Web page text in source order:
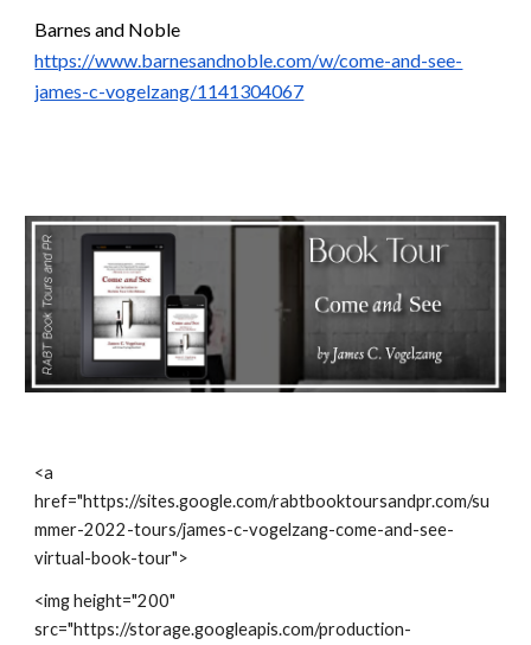
https://www.barnesandnoble.com/w/come-and-see-
james-c-vogelzang/1141304067
<a
href="https://sites.google.com/rabtbooktoursandpr.com/su
mmer-2022-tours/james-c-vogelzang-come-and-see-
virtual-book-tour">
<img height="200"
src="https://storage.googleapis.com/production-